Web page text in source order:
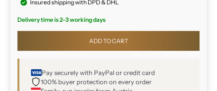
Insured shipping with DPD & DHL
Delivery time is 2-3 working days
ADD TO CART
Pay securely with PayPal or credit card
100% buyer protection on every order